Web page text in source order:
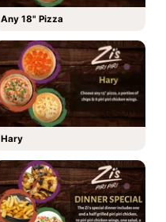
Any 18" Pizza
Hary